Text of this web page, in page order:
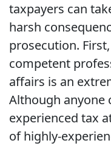
taxpayers can
harsh
prosecution.
competent
affairs is an
Although anyone
experienced tax
of highly-